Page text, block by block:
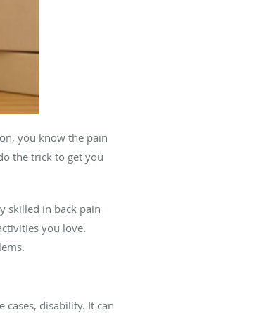
you know the pain
the trick to get you
skilled in back pain
you love.
disability. It can